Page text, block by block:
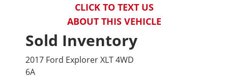
CLICK TO TEXT US
ABOUT THIS VEHICLE
Sold Inventory
2017 Ford Explorer XLT 4WD
6A